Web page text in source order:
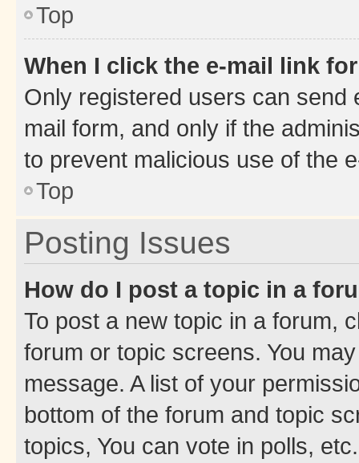
Top
When I click the e-mail link
Only registered users can send
mail form, and only if the
to prevent malicious use of the
Top
Posting Issues
How do I post a topic in a
To post a new topic in a forum,
forum or topic screens. You
message. A list of your
bottom of the forum and topic
topics, You can vote in polls, etc.